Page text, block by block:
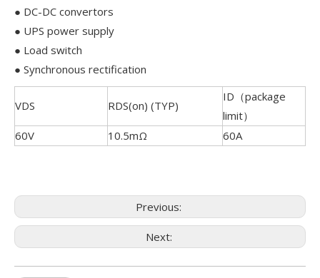
● DC-DC convertors
● UPS power supply
● Load switch
● Synchronous rectification
VDS RDS(on) (TYP)
ID（package
limit）
60V
10.5mΩ 60A
Previous:
Next: